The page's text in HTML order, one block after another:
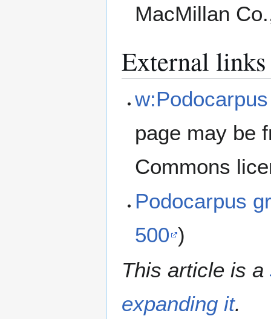
MacMillan
External links
page may be
Commons
Podocarpus
500 )
This article is a
expanding it.